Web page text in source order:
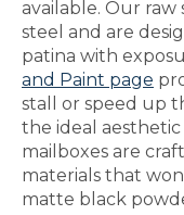
available. Our
steel and are
patina with
and Paint page
stall or speed up
the ideal
mailboxes are
materials that
matte black